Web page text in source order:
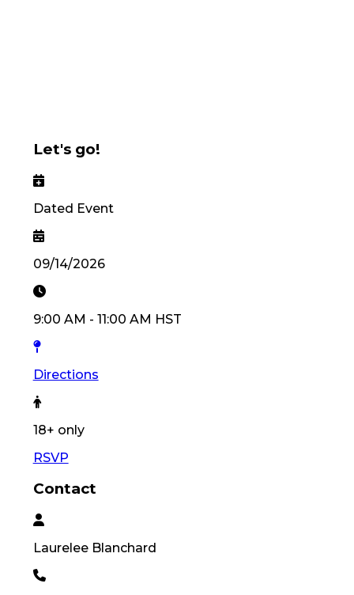
Let's go!
Dated Event
09/14/2026
9:00 AM - 11:00 AM HST
Directions
18+ only
RSVP
Contact
Laurelee Blanchard